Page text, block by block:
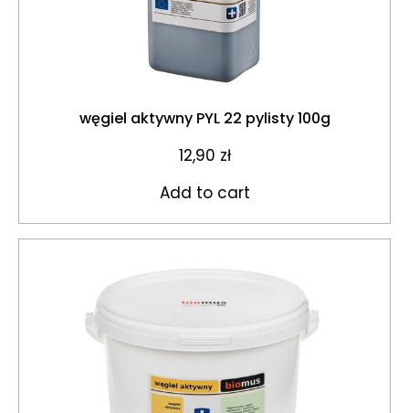
węgiel aktywny PYL 22 pylisty 100g
12,90 zł
Add to cart